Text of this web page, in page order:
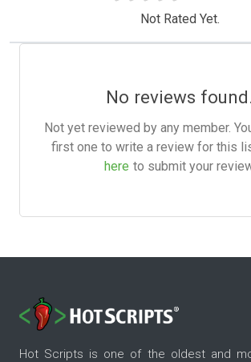
Not Rated Yet.
No reviews found.
Not yet reviewed by any member.
first one to write a review for this
here to submit your
Hot Scripts is one of the oldest and